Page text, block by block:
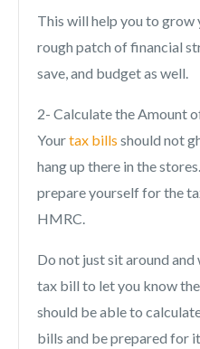
This will help you to grow
rough patch of financial
save, and budget as well.
2- Calculate the Amount
Yourtax bills should not
hang up there in the
prepare yourself for the
HMRC.
Do not just sit around
tax bill to let you know
should be able to
bills and be prepared for